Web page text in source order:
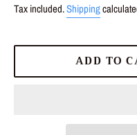
Tax included.Shipping
ADD TO